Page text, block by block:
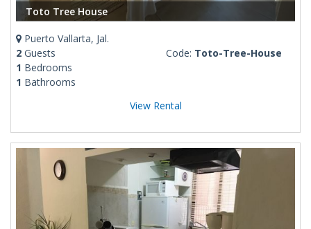
Toto Tree House
Puerto Vallarta, Jal.
2 Guests
1 Bedrooms
1 Bathrooms
Code: Toto-Tree-House
View Rental